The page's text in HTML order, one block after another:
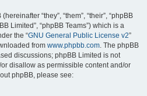
“they”, “them”, “their”, “phpBB
Limited”, “phpBB Teams”) which is a
the “GNU General Public License v2”
from www.phpbb.com. The phpBB
discussions; phpBB Limited is not
disallow as permissible content and/or
phpBB, please see: